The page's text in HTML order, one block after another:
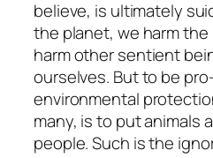
believe, is ultimately
the planet, we harm
harm other sentient
ourselves. But to be
environmental
many, is to put animals
people. Such is the